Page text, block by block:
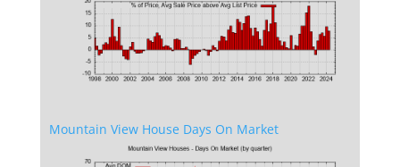
Mountain View House Days On Market